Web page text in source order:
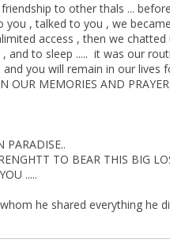
friendship to other thals ...
, talked to you , we
access , then we
and to sleep ..... it was our
you will remain in our lives
OUR MEMORIES AND
PARADISE..
TO BEAR THIS BIG
.....
he shared everything he